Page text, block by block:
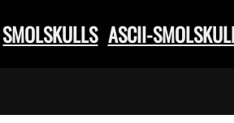
SMOLSKULLS ASCII-